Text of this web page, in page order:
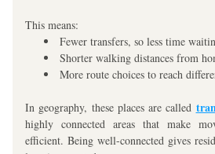
This means:
Fewer transfers, so less time
Shorter walking distances from
More route choices to reach
In geography, these places are called
highly connected areas that make
efficient. Being well-connected gives